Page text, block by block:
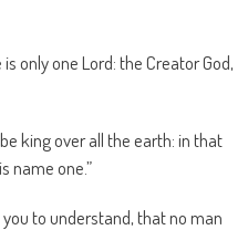
only one Lord: the Creator God,
be king over all the earth: in that
name one.”
you to understand, that no man